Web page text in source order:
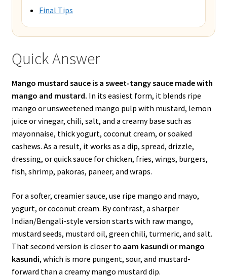
Final Tips
Quick Answer
Mango mustard sauce is a sweet-tangy sauce made with
mango and mustard. In its easiest form, it blends ripe
mango or unsweetened mango pulp with mustard, lemon
juice or vinegar, chili, salt, and a creamy base such as
mayonnaise, thick yogurt, coconut cream, or soaked
cashews. As a result, it works as a dip, spread, drizzle,
dressing, or quick sauce for chicken, fries, wings, burgers,
fish, shrimp, pakoras, paneer, and wraps.
For a softer, creamier sauce, use ripe mango and mayo,
yogurt, or coconut cream. By contrast, a sharper
Indian/Bengali-style version starts with raw mango,
mustard seeds, mustard oil, green chili, turmeric, and salt.
That second version is closer to aam kasundi or mango
kasundi, which is more pungent, sour, and mustard-
forward than a creamy mango mustard dip.